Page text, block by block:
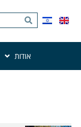
אודות